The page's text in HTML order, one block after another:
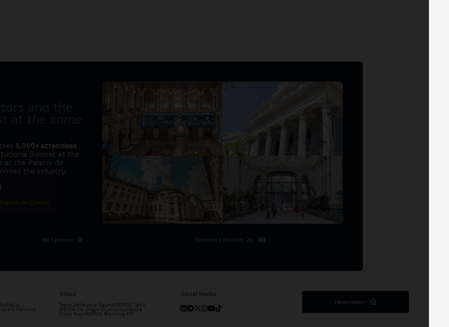
and the
at the same
5,000+ attendees
Summit at the
at the Palacio de
the industry.
de Cibeles
Be Sponsor Speakers Madrid '26
'24
& Partners
About
Team Conference Agenda MERGE Talks
MERGE On StageFAQsContact Media
Press Room MERGE Branding KIT
Social Media
Newsletter